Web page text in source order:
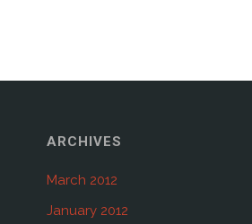
ARCHIVES
March 2012
January 2012